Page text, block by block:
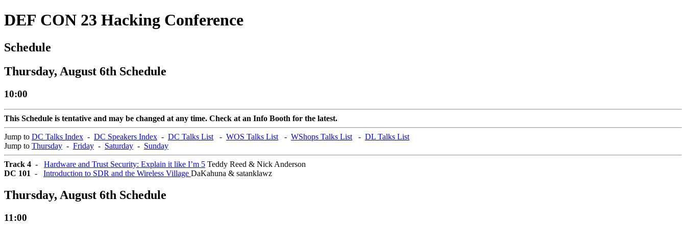
DEF CON 23 Hacking Conference
Schedule
Thursday, August 6th Schedule
10:00
This Schedule is tentative and may be changed at any time. Check at an Info Booth for the latest.
Jump to DC Talks Index - DC Speakers Index - DC Talks List- WOS Talks List- WShops Talks List- DL Talks List
Jump to Thursday - Friday - Saturday - Sunday
Track 4 - Hardware and Trust Security: Explain it like I’m 5 Teddy Reed & Nick Anderson
DC 101 - Introduction to SDR and the Wireless Village DaKahuna & satanklawz
Thursday, August 6th Schedule
11:00